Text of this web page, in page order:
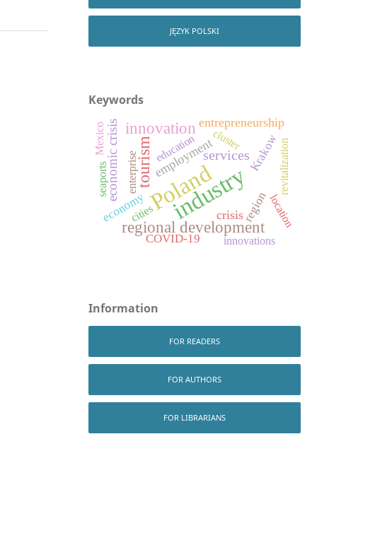
JĘZYK POLSKI
Keywords
industry
Poland
tourism
innovation
regional development
services
economic crisis employment
crisis
entrepreneurship
Krakow
COVID-19
economy region
innovations
location
enterprise
cluster revitalization
seaports
education
cities
Mexico
Information
FOR READERS
FOR AUTHORS
FOR LIBRARIANS